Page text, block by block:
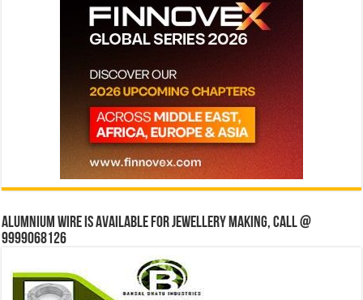
Alumnium wire is available for jewellery making, Call @
9999068126